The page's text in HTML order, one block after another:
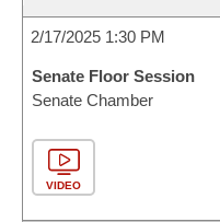
2/17/2025 1:30 PM
Senate Floor Session
Senate Chamber
VIDEO